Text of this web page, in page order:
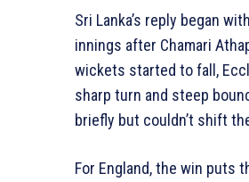
Sri Lanka’s reply began
innings after Chamari
wickets started to fall,
sharp turn and steep
briefly but couldn’t shift
For England, the win puts